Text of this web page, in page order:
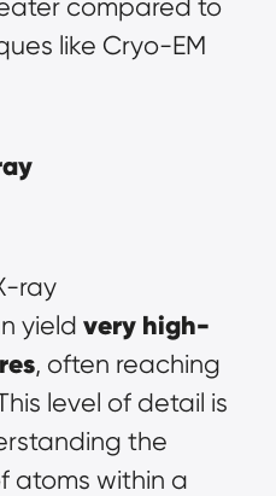
compared to
like Cryo-EM
ray
yield very high-
, often reaching
level of detail is
the
atoms within a